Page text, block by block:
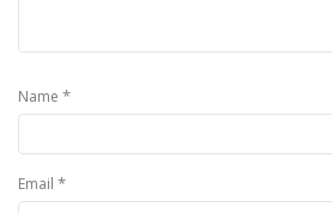
Name *
Email *